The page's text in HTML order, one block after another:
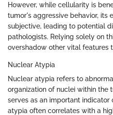
However, while cellularity is
tumor's aggressive behavior, its
subjective, leading to potential
pathologists. Relying solely on
overshadow other vital features
Nuclear Atypia
Nuclear atypia refers to
organization of nuclei within the
serves as an important indicator
atypia often correlates with a